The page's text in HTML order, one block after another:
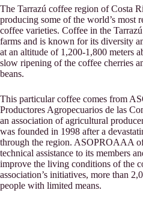
The Tarrazú coffee region of Costa
producing some of the world’s most
coffee varieties. Coffee in the
farms and is known for its diversity
at an altitude of 1,200-1,800 meters
slow ripening of the coffee cherries
beans.
This particular coffee comes from
Productores Agropecuarios de las
an association of agricultural
was founded in 1998 after a
through the region. ASOPROAAA
technical assistance to its members
improve the living conditions of the
association’s initiatives, more than
people with limited means.